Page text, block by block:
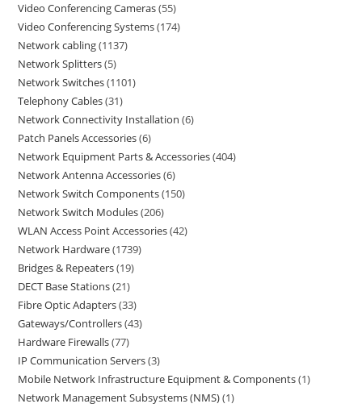
Video Conferencing Cameras 55
Video Conferencing Systems 174
Network cabling 1137
Network Splitters 5
Network Switches 1101
Telephony Cables 31
Network Connectivity Installation 6
Patch Panels Accessories 6
Network Equipment Parts & Accessories 404
Network Antenna Accessories 6
Network Switch Components 150
Network Switch Modules 206
WLAN Access Point Accessories 42
Network Hardware 1739
Bridges & Repeaters 19
DECT Base Stations 21
Fibre Optic Adapters 33
Gateways/Controllers 43
Hardware Firewalls 77
IP Communication Servers 3
Mobile Network Infrastructure Equipment & Components 1
Network Management Subsystems (NMS) 1